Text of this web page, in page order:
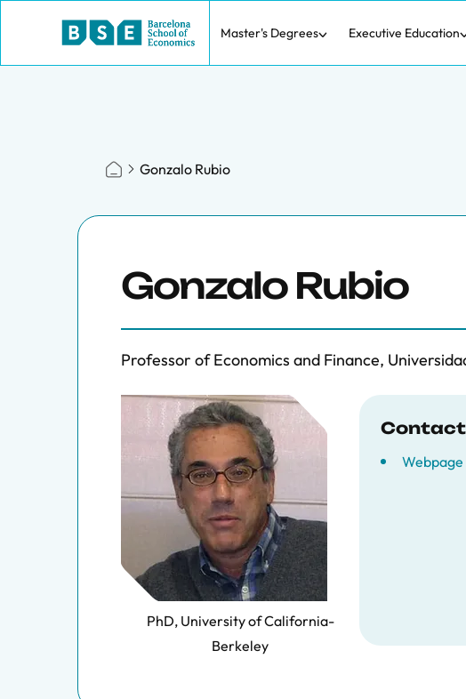
Master's Degrees Executive Education
Gonzalo Rubio
Gonzalo Rubio
Professor of Economics and Finance,
PhD, University of California-
Berkeley
Contact
Webpage